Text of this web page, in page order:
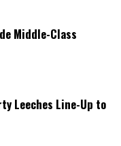
Middle-Class
Leeches Line-Up to